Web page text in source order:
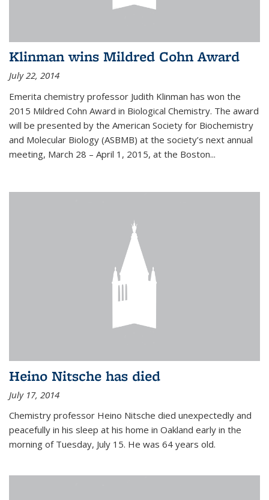
Klinman wins Mildred Cohn Award
July 22, 2014
Emerita chemistry professor Judith Klinman has won the
2015 Mildred Cohn Award in Biological Chemistry. The award
will be presented by the American Society for Biochemistry
and Molecular Biology (ASBMB) at the society’s next annual
meeting, March 28 – April 1, 2015, at the Boston...
Heino Nitsche has died
July 17, 2014
Chemistry professor Heino Nitsche died unexpectedly and
peacefully in his sleep at his home in Oakland early in the
morning of Tuesday, July 15. He was 64 years old.